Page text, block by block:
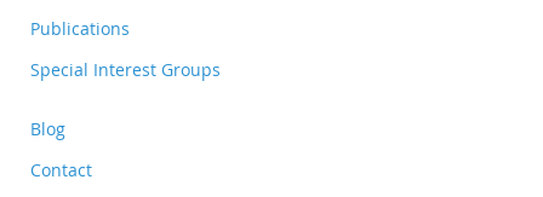
Publications
Special Interest Groups
Blog
Contact